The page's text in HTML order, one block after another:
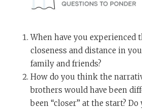
When have you experienced
closeness and distance in
family and friends?
How do you think the
brothers would have been
been “closer” at the start?